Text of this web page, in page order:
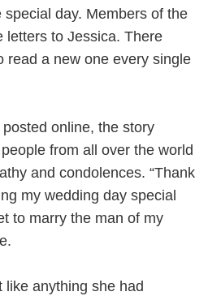
day. Members of the
letters to Jessica. There
read a new one every single
online, the story
from all over the world
and condolences. “Thank
my wedding day special
to marry the man of my
anything she had